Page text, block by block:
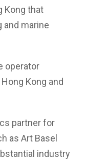
Kong that
and marine
operator
Kong and
partner for
as Art Basel
industry